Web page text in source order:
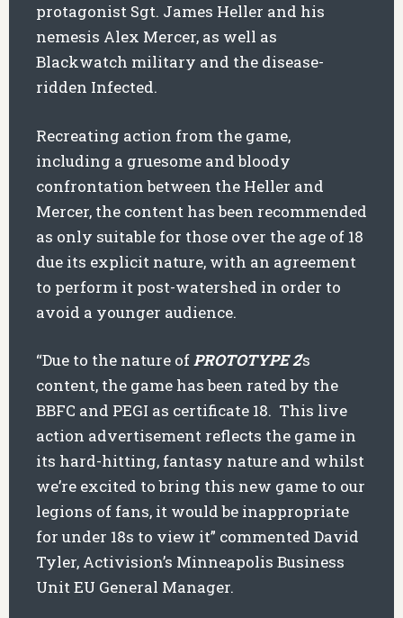
protagonist Sgt. James Heller and his
nemesis Alex Mercer, as well as
Blackwatch military and the disease-
ridden Infected.
Recreating action from the game,
including a gruesome and bloody
confrontation between the Heller and
Mercer, the content has been recommended
as only suitable for those over the age of 18
due its explicit nature, with an agreement
to perform it post-watershed in order to
avoid a younger audience.
“Due to the nature ofPROTOTYPE 2’s
content, the game has been rated by the
BBFC and PEGI as certificate 18. This live
action advertisement reflects the game in
its hard-hitting, fantasy nature and whilst
we’re excited to bring this new game to our
legions of fans, it would be inappropriate
for under 18s to view it” commented David
Tyler, Activision’s Minneapolis Business
Unit EU General Manager.